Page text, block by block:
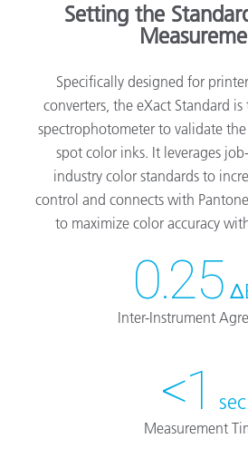
Setting the
Specifically designed for
converters, the eXact Standard
spectrophotometer to validate
spot color inks. It leverages
industry color standards to
control and connects with
to maximize color accuracy
0.25
Inter-Instrument
<1 sec
Measurement